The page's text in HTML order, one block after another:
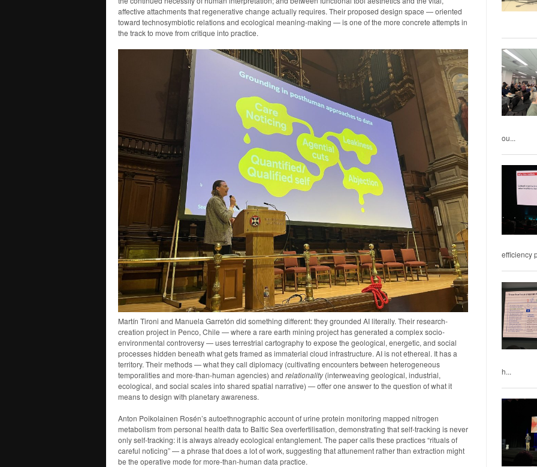
affective attachments that regenerative change actually requires. Their proposed design space — oriented
toward technosymbiotic relations and ecological meaning-making — is one of the more concrete attempts in
the track to move from critique into practice.
Martín Tironi and Manuela Garretón did something different: they grounded AI literally. Their research-
creation project in Penco, Chile — where a rare earth mining project has generated a complex socio-
environmental controversy — uses terrestrial cartography to expose the geological, energetic, and social
processes hidden beneath what gets framed as immaterial cloud infrastructure. AI is not ethereal. It has a
territory. Their methods — what they call diplomacy (cultivating encounters between heterogeneous
temporalities and more-than-human agencies) and relationality(interweaving geological, industrial,
ecological, and social scales into shared spatial narrative) — offer one answer to the question of what it
means to design with planetary awareness.
Anton Poikolainen Rosén’s autoethnographic account of urine protein monitoring mapped nitrogen
metabolism from personal health data to Baltic Sea overfertilisation, demonstrating that self-tracking is never
only self-tracking: it is always already ecological entanglement. The paper calls these practices “rituals of
careful noticing” — a phrase that does a lot of work, suggesting that attunement rather than extraction might
be the operative mode for more-than-human data practice.
ou...
efficiency
h...